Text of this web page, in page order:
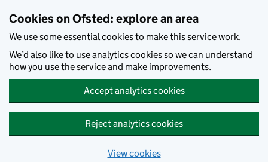
Cookies on Ofsted: explore an area
We use some essential cookies to make this service work.
We’d also like to use analytics cookies so we can understand
how you use the service and make improvements.
Accept analytics cookies
Reject analytics cookies
View cookies